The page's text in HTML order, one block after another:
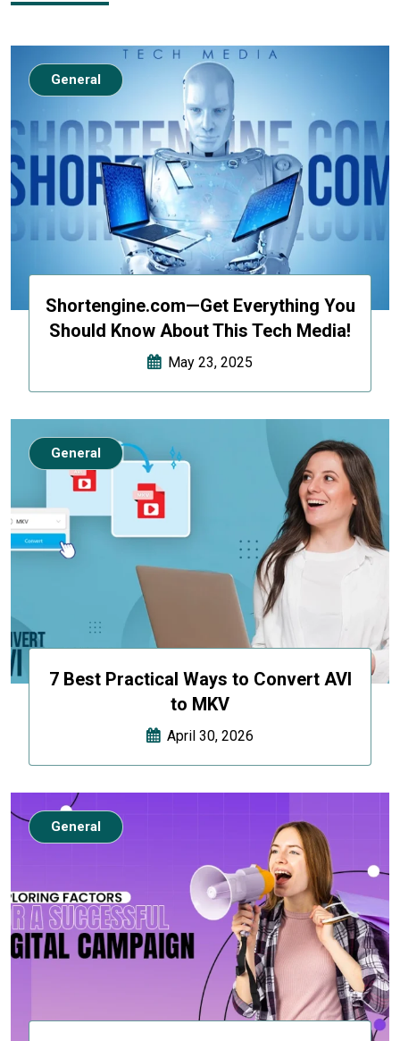
Shortengine.com—Get Everything You
Should Know About This Tech Media!
May 23, 2025
General
7 Best Practical Ways to Convert AVI
to MKV
April 30, 2026
General
General